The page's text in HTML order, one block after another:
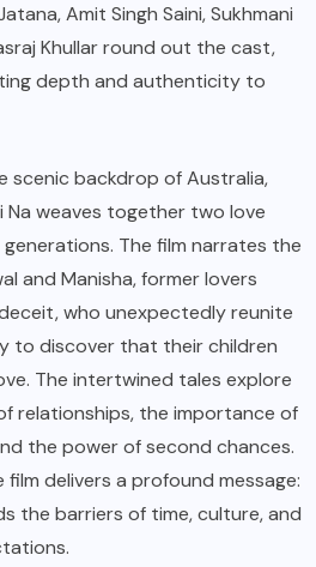
Amit Singh Saini, Sukhmani
Khullar round out the cast,
depth and authenticity to
scenic backdrop of Australia,
Na weaves together two love
The film narrates the
and Manisha, former lovers
who unexpectedly reunite
to discover that their children
The intertwined tales explore
relationships, the importance of
the power of second chances.
delivers a profound message:
the barriers of time, culture, and